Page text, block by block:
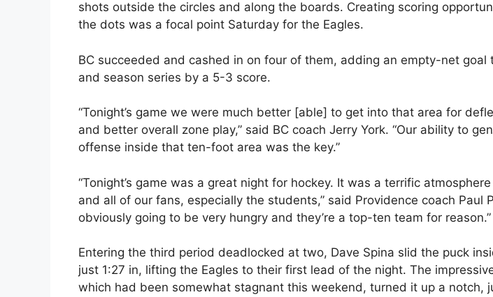
shots outside the circles and along the boards. Creating scoring
the dots was a focal point Saturday for the Eagles.
BC succeeded and cashed in on four of them, adding an empty-net goal
and season series by a 5-3 score.
“Tonight’s game we were much better [able] to get into that area for
and better overall zone play,” said BC coach Jerry York. “Our ability to
offense inside that ten-foot area was the key.”
“Tonight’s game was a great night for hockey. It was a terrific
and all of our fans, especially the students,” said Providence coach Paul
obviously going to be very hungry and they’re a top-ten team for reason.”
Entering the third period deadlocked at two, Dave Spina slid the puck
just 1:27 in, lifting the Eagles to their first lead of the night. The
which had been somewhat stagnant this weekend, turned it up a notch,